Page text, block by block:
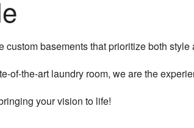
Services
Installation
Contractor
Services
basements that prioritize both style
the-art laundry room, we are the
your vision to life!